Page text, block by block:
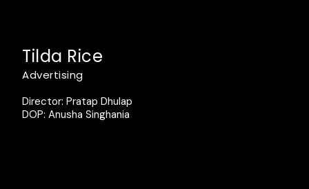
Tilda Rice
Advertising
Director: Pratap Dhulap
DOP: Anusha Singhania